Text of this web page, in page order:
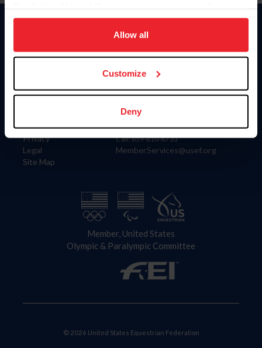
on your device to enhance site navigation, to analyze site
usage, and improve member experience. Click
more information.
Allow all
Customize
Deny
Information
Careers
Privacy
Legal
Site Map
Donate
US Equestrian
Contact
4001 Wing Commander Way
Lexington, KY 40511
Call: 859-810-8733
MemberServices@usef.org
Member, United States
Olympic & Paralympic Committee
© 2026 United States Equestrian Federation